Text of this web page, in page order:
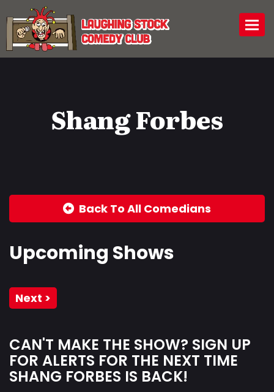
Shang Forbes
Back To All Comedians
Upcoming Shows
Next >
CAN'T MAKE THE SHOW? SIGN UP
FOR ALERTS FOR THE NEXT TIME
SHANG FORBES IS BACK!